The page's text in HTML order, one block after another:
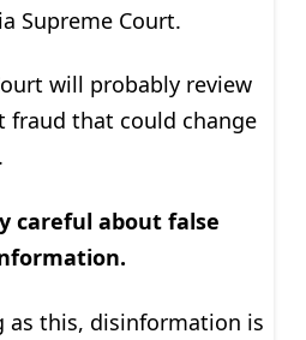
Supreme Court.
will probably review
that could change
careful about false
as this, disinformation is